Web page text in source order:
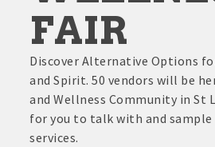
FAIR
Discover Alternative Options
and Spirit. 50 vendors will be
and Wellness Community in St
for you to talk with and sample
services.